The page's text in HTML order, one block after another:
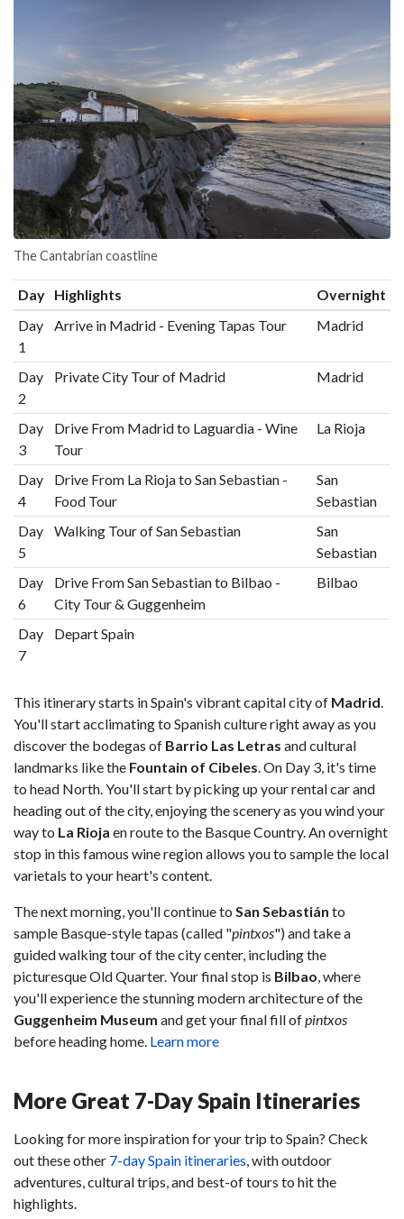
The Cantabrian coastline
Day Highlights
Overnight
Day
1
Arrive in Madrid - Evening Tapas Tour Madrid
Day
2
Private City Tour of Madrid Madrid
Day
3
Drive From Madrid to Laguardia - Wine
Tour
La Rioja
Day
4
Drive From La Rioja to San Sebastian -
Food Tour
San
Sebastian
Day
5
Walking Tour of San Sebastian
San
Sebastian
Day
6
Drive From San Sebastian to Bilbao -
City Tour & Guggenheim
Bilbao
Day
7
Depart Spain
This itinerary starts in Spain's vibrant capital city of Madrid.
You'll start acclimating to Spanish culture right away as you
discover the bodegas of Barrio Las Letras and cultural
landmarks like the Fountain of Cibeles. On Day 3, it's time
to head North. You'll start by picking up your rental car and
heading out of the city, enjoying the scenery as you wind your
way to La Rioja en route to the Basque Country. An overnight
stop in this famous wine region allows you to sample the local
varietals to your heart's content.
The next morning, you'll continue to San Sebastián to
sample Basque-style tapas (called "pintxos") and take a
guided walking tour of the city center, including the
picturesque Old Quarter. Your final stop is Bilbao, where
you'll experience the stunning modern architecture of the
Guggenheim Museum and get your final fill ofpintxos
before heading home. Learn more
More Great 7-Day Spain Itineraries
Looking for more inspiration for your trip to Spain? Check
out these other 7-day Spain itineraries, with outdoor
adventures, cultural trips, and best-of tours to hit the
highlights.